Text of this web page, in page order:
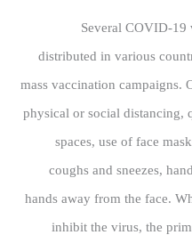
Several COVID-19
distributed in various
mass vaccination campaigns.
physical or social distancing,
spaces, use of face
coughs and sneezes,
hands away from the face.
inhibit the virus, the